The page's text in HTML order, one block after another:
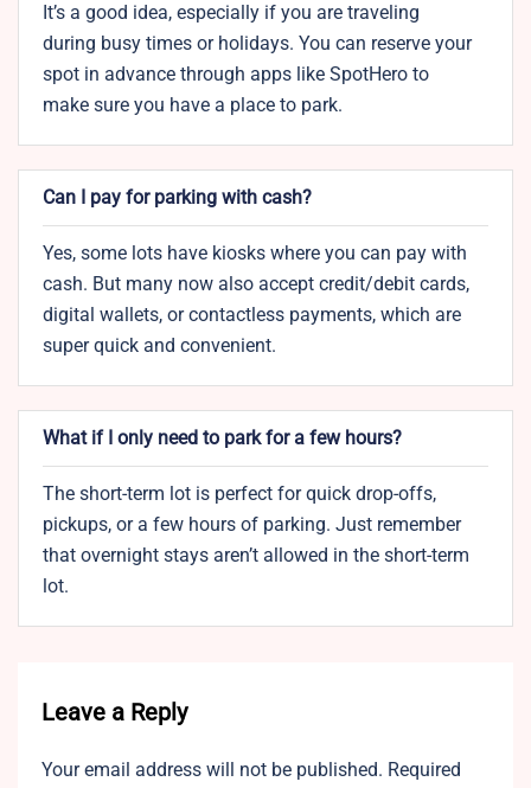
It’s a good idea, especially if you are traveling
during busy times or holidays. You can reserve your
spot in advance through apps like SpotHero to
make sure you have a place to park.
Can I pay for parking with cash?
Yes, some lots have kiosks where you can pay with
cash. But many now also accept credit/debit cards,
digital wallets, or contactless payments, which are
super quick and convenient.
What if I only need to park for a few hours?
The short-term lot is perfect for quick drop-offs,
pickups, or a few hours of parking. Just remember
that overnight stays aren’t allowed in the short-term
lot.
Leave a Reply
Your email address will not be published. Required